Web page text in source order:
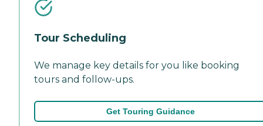
Tour Scheduling
We manage key details for you like booking
tours and follow-ups.
Get Touring Guidance